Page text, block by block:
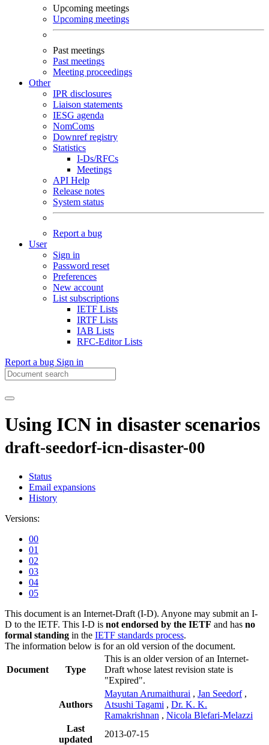
Upcoming meetings
Upcoming meetings
Past meetings
Past meetings
Meeting proceedings
Other
IPR disclosures
Liaison statements
IESG agenda
NomComs
Downref registry
Statistics
I-Ds/RFCs
Meetings
API Help
Release notes
System status
Report a bug
User
Sign in
Password reset
Preferences
New account
List subscriptions
IETF Lists
IRTF Lists
IAB Lists
RFC-Editor Lists
Report a bug Sign in
Using ICN in disaster scenarios
draft-seedorf-icn-disaster-00
Status
Email expansions
History
Versions:
00
01
02
03
04
05
This document is an Internet-Draft (I-D). Anyone may submit an I-
D to the IETF. This I-D is not endorsed by the IETF and has no
formal standing in the IETF standards process.
The information below is for an old version of the document.
Document Type
This is an older version of an Internet-
Draft whose latest revision state is
"Expired".
Authors
Mayutan Arumaithurai , Jan Seedorf ,
Atsushi Tagami , Dr. K. K.
Ramakrishnan , Nicola Blefari-Melazzi
Last
updated
2013-07-15